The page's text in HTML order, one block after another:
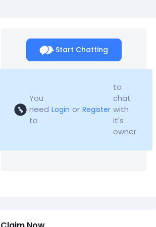
Start Chatting
You
need
to
Login or Register
to
chat
with
it's
owner